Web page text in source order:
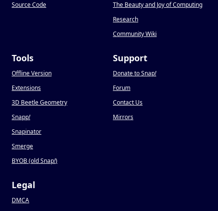
Source Code
The Beauty and Joy of Computing
Research
Community Wiki
Tools
Offline Version
Extensions
3D Beetle Geometry
Snapp!
Snapinator
Smerge
BYOB (old Snap!)
Support
Donate to Snap!
Forum
Contact Us
Mirrors
Legal
DMCA